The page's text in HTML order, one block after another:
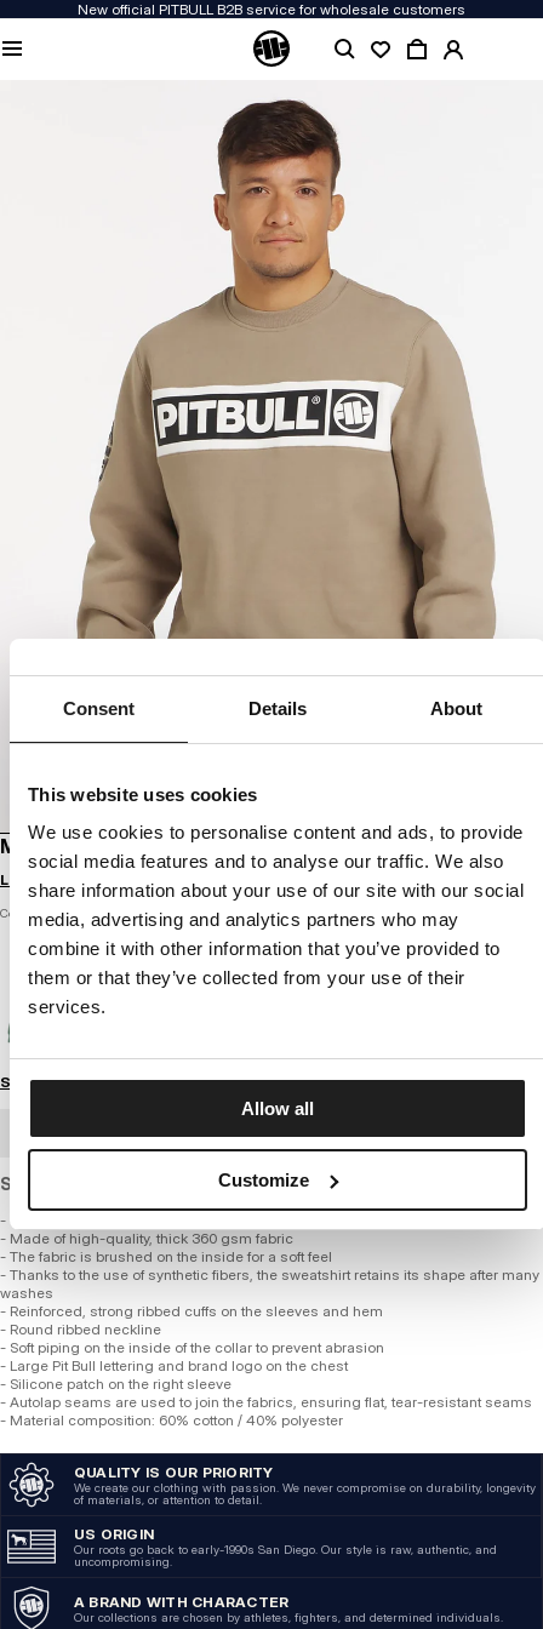
Consent Details About
This website uses cookies
We use cookies to personalise content and ads, to provide
social media features and to analyse our traffic. We also
share information about your use of our site with our social
media, advertising and analytics partners who may
combine it with other information that you’ve provided to
them or that they’ve collected from your use of their
services.
Allow all
Customize
New official PITBULL B2B service for wholesale customers
MEN'S SWEATSHIRT SHERWOOD
Login to see B2B prices
Color: pale sand
Size guide
BULK ORDER
Standard cut sweatshirt made of thick, soft cotton.
- Classic regular crewneck style with a round neckline
- Made of high-quality, thick 360 gsm fabric
- The fabric is brushed on the inside for a soft feel
- Thanks to the use of synthetic fibers, the sweatshirt retains its shape after many
washes
- Reinforced, strong ribbed cuffs on the sleeves and hem
- Round ribbed neckline
- Soft piping on the inside of the collar to prevent abrasion
- Large Pit Bull lettering and brand logo on the chest
- Silicone patch on the right sleeve
- Autolap seams are used to join the fabrics, ensuring flat, tear-resistant seams
- Material composition: 60% cotton / 40% polyester
QUALITY IS OUR PRIORITY
We create our clothing with passion. We never compromise on durability, longevity
of materials, or attention to detail.
US ORIGIN
Our roots go back to early-1990s San Diego. Our style is raw, authentic, and
uncompromising.
A BRAND WITH CHARACTER
Our collections are chosen by athletes, fighters, and determined individuals.